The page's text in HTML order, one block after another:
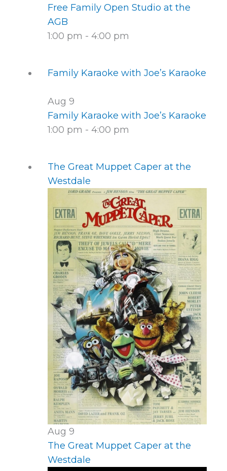
Free Family Open Studio at the
AGB
1:00 pm - 4:00 pm
Family Karaoke with Joe’s Karaoke
Aug 9
Family Karaoke with Joe’s Karaoke
1:00 pm - 4:00 pm
The Great Muppet Caper at the
Westdale
Aug 9
The Great Muppet Caper at the
Westdale